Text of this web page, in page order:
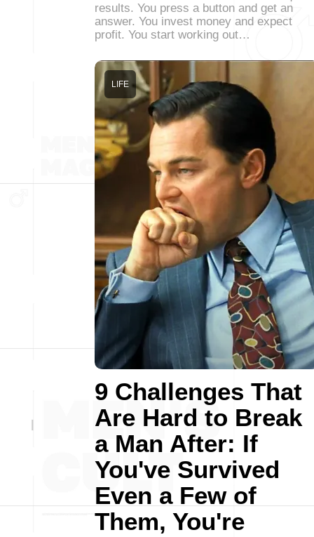
results. You press a button and get an
answer. You invest money and expect
profit. You start working out…
9 Challenges That
Are Hard to Break
a Man After: If
You've Survived
Even a Few of
Them, You're
LIFE